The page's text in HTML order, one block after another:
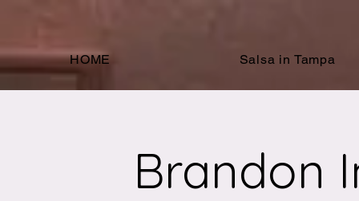
HOME Salsa in Tampa
Brandon